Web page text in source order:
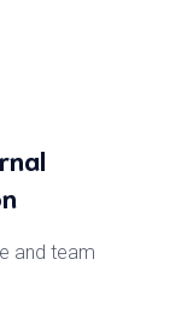
and team